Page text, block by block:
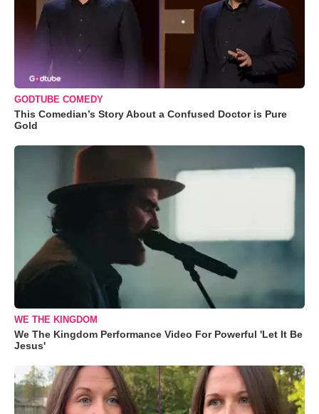
GODTUBE COMEDY
This Comedian’s Story About a Confused Doctor is Pure
Gold
WE THE KINGDOM
We The Kingdom Performance Video For Powerful 'Let It Be
Jesus'